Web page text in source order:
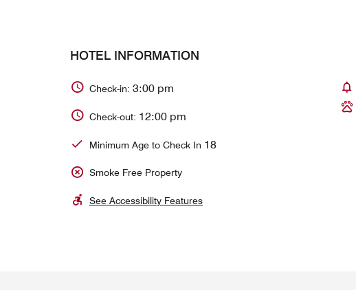
HOTEL INFORMATION
Check-in: 3:00 pm
Check-out: 12:00 pm
Minimum Age to Check In 18
Smoke Free Property
See Accessibility Features